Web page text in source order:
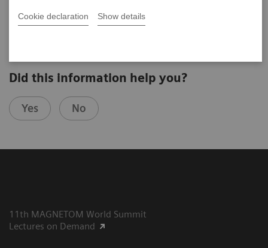
Cookie declaration Show details
Did this information help you?
Yes No
11th MAGNETOM World Summit
Lectures on Demand